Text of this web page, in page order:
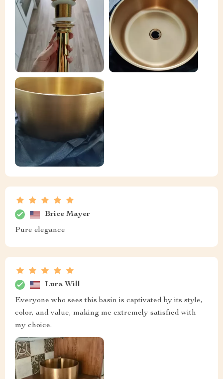
Brice Mayer
Pure elegance
Lura Will
Everyone who sees this basin is captivated by its style,
color, and value, making me extremely satisfied with
my choice.